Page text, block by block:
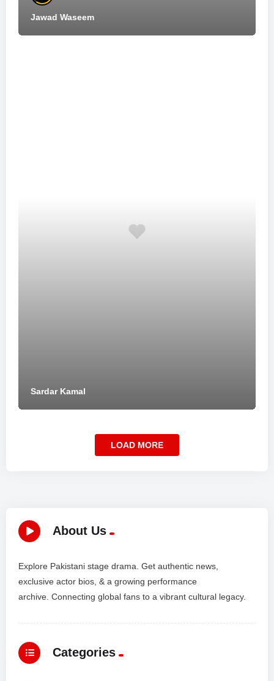
Jawad Waseem
Sardar Kamal
LOAD MORE
About Us
Explore Pakistani stage drama. Get authentic news,
exclusive actor bios, & a growing performance
archive. Connecting global fans to a vibrant cultural legacy.
Categories